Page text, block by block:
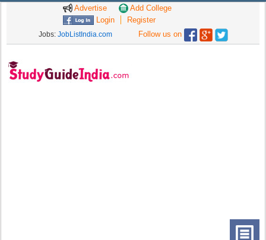
Advertise
Add College
Login
Register
Jobs: JobListIndia.com Follow us on